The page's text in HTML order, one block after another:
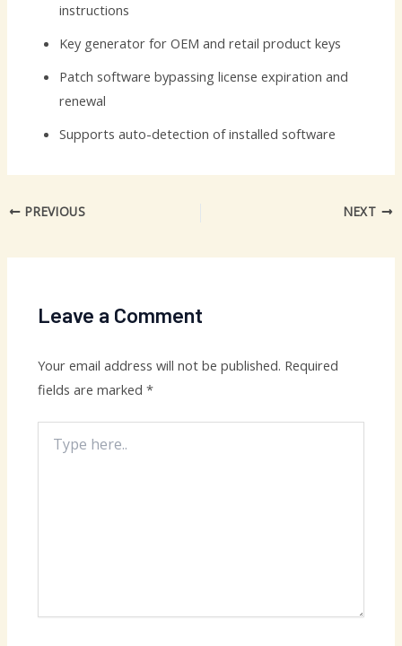
instructions
Key generator for OEM and retail product keys
Patch software bypassing license expiration and
renewal
Supports auto-detection of installed software
PREVIOUS NEXT
Leave a Comment
Your email address will not be published. Required
fields are marked*
here..